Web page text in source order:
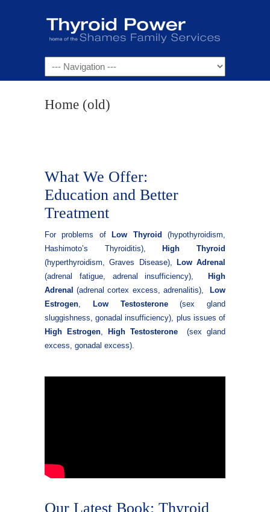
Navigation
Home (old)
What We Offer:
Education and Better
Treatment
For problems of Low Thyroid
(hypothyroidism,
Hashimoto’s Thyroiditis),
High Thyroid
(hyperthyroidism, Graves Disease),
Low Adrenal
(adrenal fatigue, adrenal insufficiency),
High
Adrenal (adrenal cortex excess, adrenalitis),
Low
Estrogen, Low Testosterone(sex gland
sluggishness, gonadal insufficiency), plus issues of
High Estrogen, High Testosterone
(sex gland
excess, gonadal excess).
Our Latest Book: Thyroid